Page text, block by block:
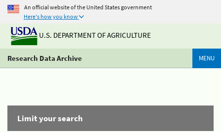
An official website of the United States government
Here's how you know
U.S. DEPARTMENT OF AGRICULTURE
Research Data Archive MENU
Limit your search